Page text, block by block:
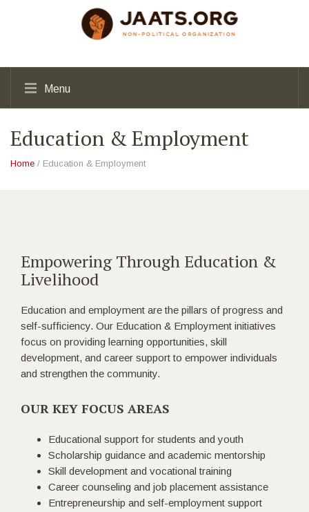
Menu
Education & Employment
Home / Education & Employment
Empowering Through Education &
Livelihood
Education and employment are the pillars of progress and
self-sufficiency. Our Education & Employment initiatives
focus on providing learning opportunities, skill
development, and career support to empower individuals
and strengthen the community.
OUR KEY FOCUS AREAS
Educational support for students and youth
Scholarship guidance and academic mentorship
Skill development and vocational training
Career counseling and job placement assistance
Entrepreneurship and self-employment support